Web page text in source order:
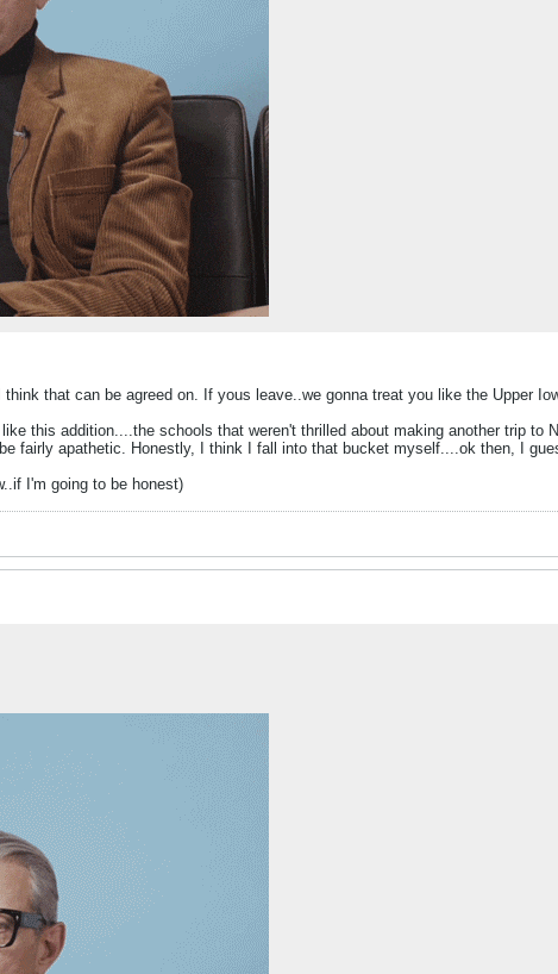
that can be agreed on. If yous leave..we gonna treat you like the Upper
this addition....the schools that weren't thrilled about making another trip to
fairly apathetic. Honestly, I think I fall into that bucket myself....ok then, I
I'm going to be honest)